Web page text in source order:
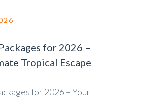
for 2026 –
Tropical Escape
for 2026 – Your